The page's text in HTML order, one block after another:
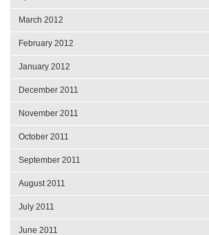
March 2012
February 2012
January 2012
December 2011
November 2011
October 2011
September 2011
August 2011
July 2011
June 2011